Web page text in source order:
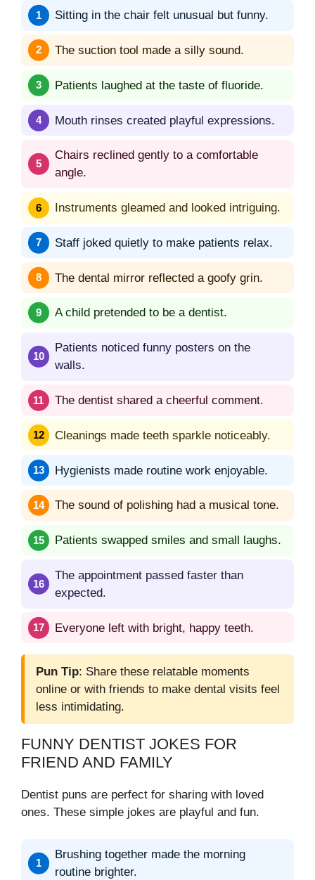
Sitting in the chair felt unusual but funny.
The suction tool made a silly sound.
Patients laughed at the taste of fluoride.
Mouth rinses created playful expressions.
Chairs reclined gently to a comfortable
angle.
Instruments gleamed and looked intriguing.
Staff joked quietly to make patients relax.
The dental mirror reflected a goofy grin.
A child pretended to be a dentist.
Patients noticed funny posters on the
walls.
The dentist shared a cheerful comment.
Cleanings made teeth sparkle noticeably.
Hygienists made routine work enjoyable.
The sound of polishing had a musical tone.
Patients swapped smiles and small laughs.
The appointment passed faster than
expected.
Everyone left with bright, happy teeth.
Pun Tip: Share these relatable moments
online or with friends to make dental visits feel
less intimidating.
FUNNY DENTIST JOKES FOR
FRIEND AND FAMILY
Dentist puns are perfect for sharing with loved
ones. These simple jokes are playful and fun.
Brushing together made the morning
routine brighter.